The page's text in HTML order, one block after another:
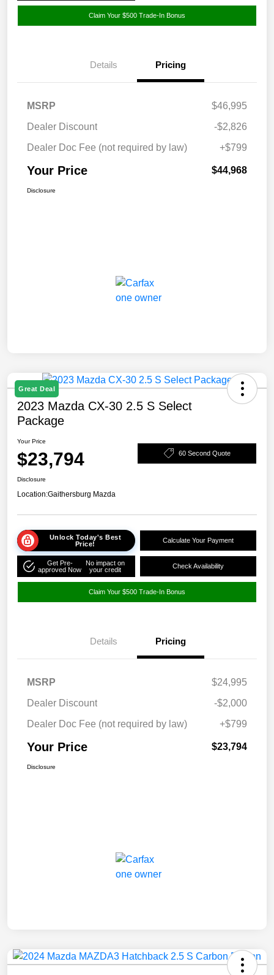
Claim Your $500 Trade-In Bonus
Details Pricing
MSRP
$46,995
Dealer Discount
-$2,826
Dealer Doc Fee (not required by law)
+$799
Your Price $44,968
Disclosure
Great Deal
2023 Mazda CX-30 2.5 S Select
Package
Your Price
$23,794 60 Second Quote
Disclosure
Location:Gaithersburg Mazda
Unlock Today's Best
Price!
Calculate Your Payment
Get Pre-
approved Now
No impact on
your credit
Check Availability
Claim Your $500 Trade-In Bonus
Details Pricing
MSRP
$24,995
Dealer Discount
-$2,000
Dealer Doc Fee (not required by law)
+$799
Your Price $23,794
Disclosure